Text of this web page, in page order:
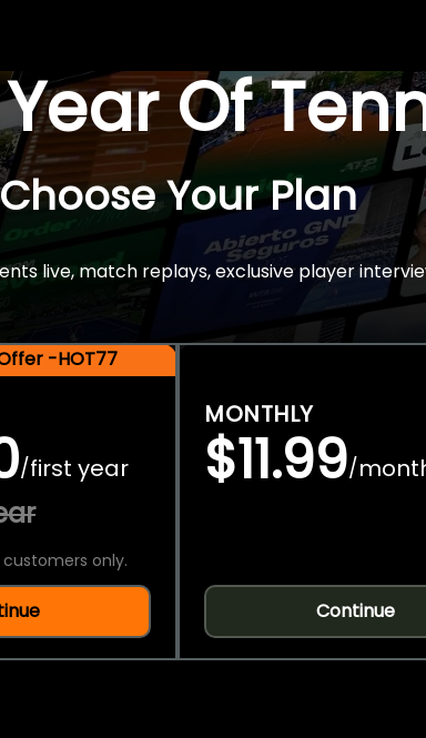
Year Of
Your Plan
live, match replays, exclusive player
-HOT77
/first year
only.
MONTHLY
$11.99/
Continue